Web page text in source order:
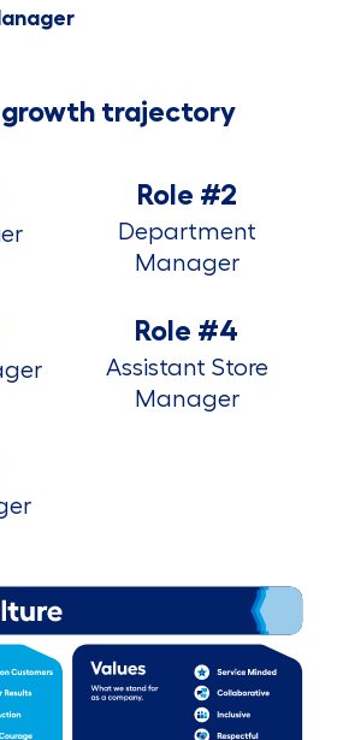
growth trajectory
Role #2
Department
Manager
Role #4
Assistant Store
Manager